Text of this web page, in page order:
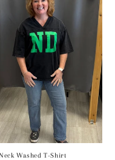
Washed T-Shirt